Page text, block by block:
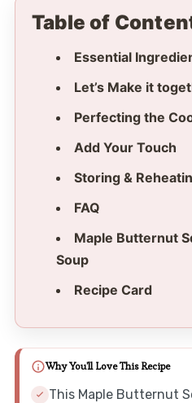
Table of
Essential
Let’s Make it
Perfecting the
Add Your Touch
Storing &
FAQ
Maple Butternut
Soup
Recipe Card
Why You'll Love This Recipe
This Maple Butternut